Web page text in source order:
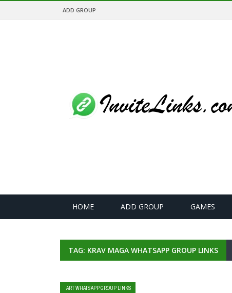
ADD GROUP
HOME ADD GROUP GAMES
TAG: KRAV MAGA WHATSAPP GROUP LINKS
ART WHATSAPP GROUP LINKS